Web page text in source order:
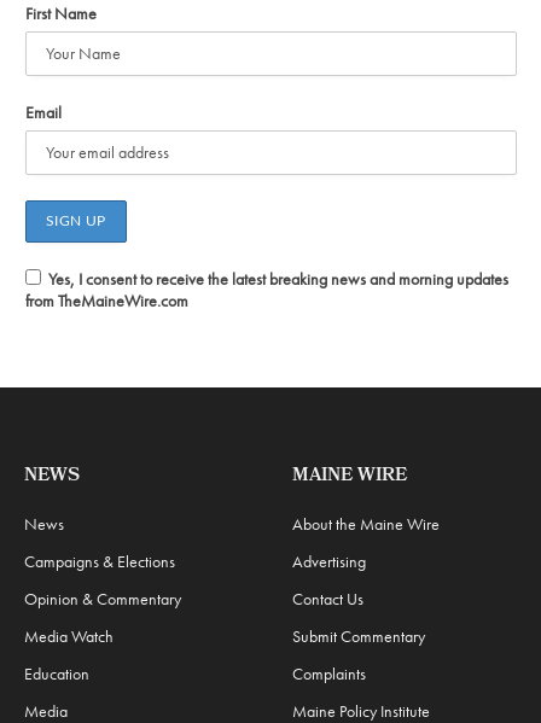
First Name
Email
Yes, I consent to receive the latest breaking news and morning updates
from TheMaineWire.com
NEWS
News
Campaigns & Elections
Opinion & Commentary
Media Watch
Education
Media
MAINE WIRE
About the Maine Wire
Advertising
Contact Us
Submit Commentary
Complaints
Maine Policy Institute